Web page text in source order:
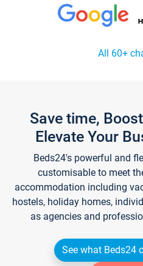
All 60+
Save time,
Elevate Your
Beds24's powerful and
customisable to meet
accommodation including
hostels, holiday homes,
as agencies and
See what Beds24